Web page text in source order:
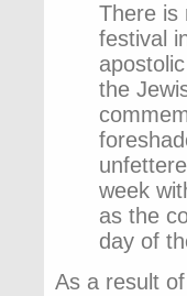
There is
festival
the
week
as the
day of
As a result